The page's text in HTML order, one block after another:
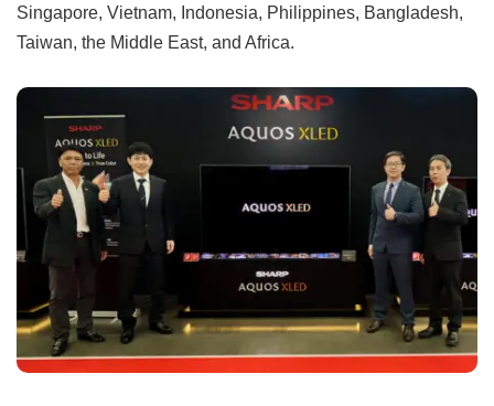
Singapore, Vietnam, Indonesia, Philippines, Bangladesh,
Taiwan, the Middle East, and Africa.